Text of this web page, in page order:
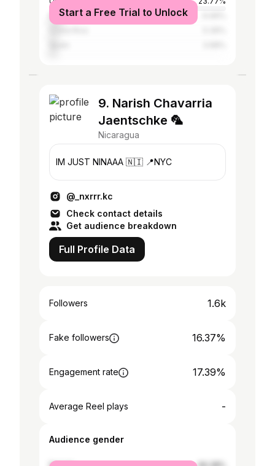
Mexico
Start a Free Trial to Unlock
9. Narish Chavarria
Jaentschke 🦜
Nicaragua
IM JUST NINAAA 🇳🇮 📍NYC
@_nxrrr.kc
Check contact details
Get audience breakdown
Full Profile Data
Followers 1.6k
Fake followers 16.37%
Engagement rate 17.39%
Average Reel plays -
Audience gender